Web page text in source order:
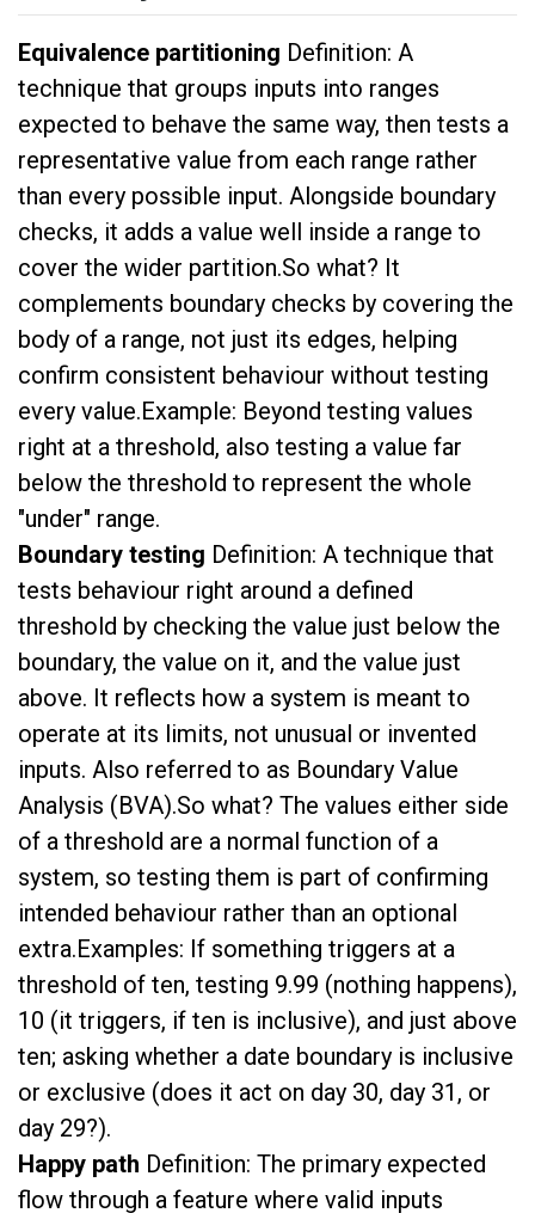
Equivalence partitioning Definition: A
technique that groups inputs into ranges
expected to behave the same way, then tests a
representative value from each range rather
than every possible input. Alongside boundary
checks, it adds a value well inside a range to
cover the wider partition.So what? It
complements boundary checks by covering the
body of a range, not just its edges, helping
confirm consistent behaviour without testing
every value.Example: Beyond testing values
right at a threshold, also testing a value far
below the threshold to represent the whole
"under" range.
Boundary testing Definition: A technique that
tests behaviour right around a defined
threshold by checking the value just below the
boundary, the value on it, and the value just
above. It reflects how a system is meant to
operate at its limits, not unusual or invented
inputs. Also referred to as Boundary Value
Analysis (BVA).So what? The values either side
of a threshold are a normal function of a
system, so testing them is part of confirming
intended behaviour rather than an optional
extra.Examples: If something triggers at a
threshold of ten, testing 9.99 (nothing happens),
10 (it triggers, if ten is inclusive), and just above
ten; asking whether a date boundary is inclusive
or exclusive (does it act on day 30, day 31, or
day 29?).
Happy path Definition: The primary expected
flow through a feature where valid inputs